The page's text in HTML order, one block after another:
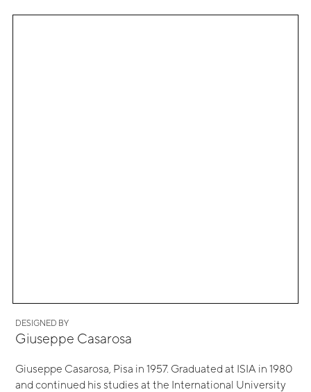
DESIGNED BY
Giuseppe Casarosa
Giuseppe Casarosa, Pisa in 1957. Graduated at ISIA in 1980
and continued his studies at the International University